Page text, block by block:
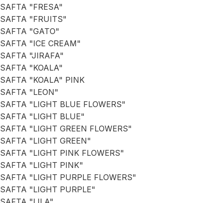
SAFTA "FRESA"
SAFTA "FRUITS"
SAFTA "GATO"
SAFTA "ICE CREAM"
SAFTA "JIRAFA"
SAFTA "KOALA"
SAFTA "KOALA" PINK
SAFTA "LEON"
SAFTA "LIGHT BLUE FLOWERS"
SAFTA "LIGHT BLUE"
SAFTA "LIGHT GREEN FLOWERS"
SAFTA "LIGHT GREEN"
SAFTA "LIGHT PINK FLOWERS"
SAFTA "LIGHT PINK"
SAFTA "LIGHT PURPLE FLOWERS"
SAFTA "LIGHT PURPLE"